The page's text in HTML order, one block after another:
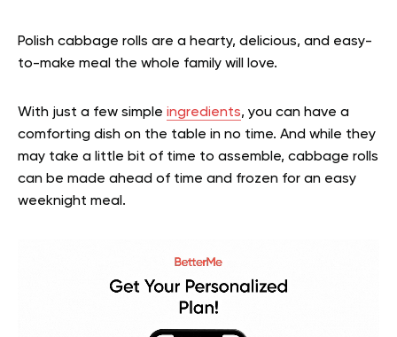
Polish cabbage rolls are a hearty, delicious, and easy-
to-make meal the whole family will love.
With just a few simple ingredients, you can have a
comforting dish on the table in no time. And while they
may take a little bit of time to assemble, cabbage rolls
can be made ahead of time and frozen for an easy
weeknight meal.